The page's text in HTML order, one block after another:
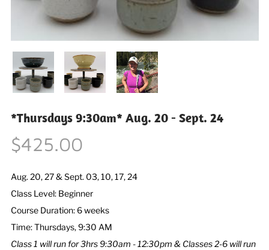
*Thursdays 9:30am* Aug. 20 - Sept. 24
$425.00
Aug. 20, 27 & Sept. 03, 10, 17, 24
Class Level: Beginner
Course Duration: 6 weeks
Time: Thursdays, 9:30 AM
Class 1 will run for 3hrs 9:30am - 12:30pm & Classes 2-6 will run